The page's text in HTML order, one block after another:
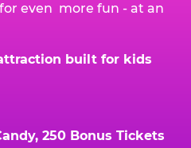
even more fun - at an
built for kids
250 Bonus Tickets